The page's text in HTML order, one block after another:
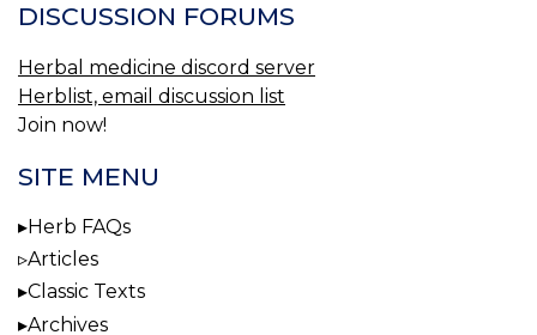
DISCUSSION FORUMS
Herbal medicine discord server
Herblist, email discussion list
Join now!
SITE MENU
Herb FAQs
Articles
Classic Texts
Archives